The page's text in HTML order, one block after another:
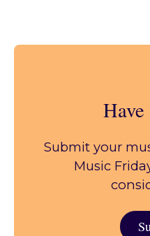
Have
Submit your
Music